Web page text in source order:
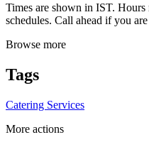
Times are shown in IST.
schedules. Call ahead if you
Browse more
Tags
Catering Services
More actions